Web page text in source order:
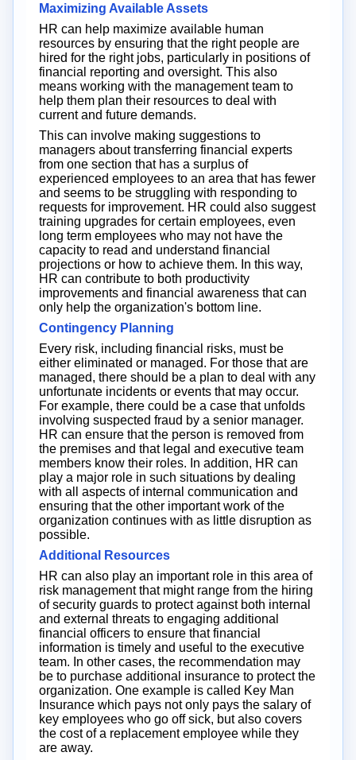
Maximizing Available Assets
HR can help maximize available human
resources by ensuring that the right people are
hired for the right jobs, particularly in positions of
financial reporting and oversight. This also
means working with the management team to
help them plan their resources to deal with
current and future demands.
This can involve making suggestions to
managers about transferring financial experts
from one section that has a surplus of
experienced employees to an area that has fewer
and seems to be struggling with responding to
requests for improvement. HR could also suggest
training upgrades for certain employees, even
long term employees who may not have the
capacity to read and understand financial
projections or how to achieve them. In this way,
HR can contribute to both productivity
improvements and financial awareness that can
only help the organization's bottom line.
Contingency Planning
Every risk, including financial risks, must be
either eliminated or managed. For those that are
managed, there should be a plan to deal with any
unfortunate incidents or events that may occur.
For example, there could be a case that unfolds
involving suspected fraud by a senior manager.
HR can ensure that the person is removed from
the premises and that legal and executive team
members know their roles. In addition, HR can
play a major role in such situations by dealing
with all aspects of internal communication and
ensuring that the other important work of the
organization continues with as little disruption as
possible.
Additional Resources
HR can also play an important role in this area of
risk management that might range from the hiring
of security guards to protect against both internal
and external threats to engaging additional
financial officers to ensure that financial
information is timely and useful to the executive
team. In other cases, the recommendation may
be to purchase additional insurance to protect the
organization. One example is called Key Man
Insurance which pays not only pays the salary of
key employees who go off sick, but also covers
the cost of a replacement employee while they
are away.